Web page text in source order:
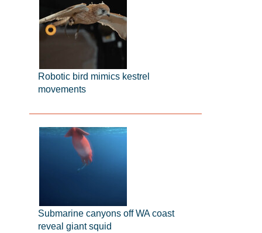
Robotic bird mimics kestrel
movements
Submarine canyons off WA coast
reveal giant squid